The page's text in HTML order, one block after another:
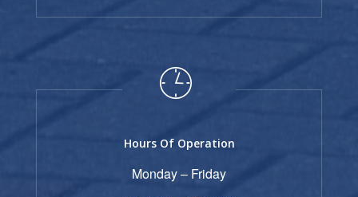
Hours Of Operation
Monday – Friday